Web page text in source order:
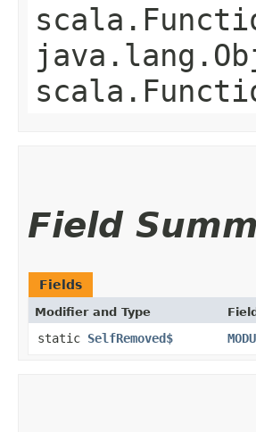
Field
Fields
Modifier and Type
static SelfRemoved$